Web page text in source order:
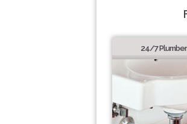
24/7